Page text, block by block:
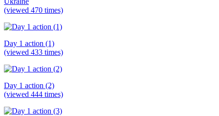
(viewed 470 times)
Day 1 action (1)
(viewed 433 times)
Day 1 action (2)
(viewed 444 times)